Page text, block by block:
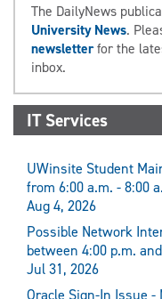
The DailyNews
University News.
newsletterfor the
inbox.
IT Services
UWinsite Student
from 6:00 a.m. - 8:00
Aug 4, 2026
Possible Network
between 4:00 p.m.
Jul 31, 2026
Oracle Sign-In Issue -